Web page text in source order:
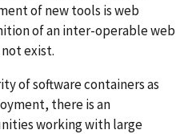
of new tools is web
of an inter-operable web
exist.
of software containers as
there is an
working with large